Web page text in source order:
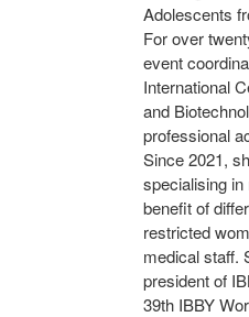
Adolescents
For over
event
International
and
professional
Since 2021,
specialising in
benefit of
restricted
medical staff.
president of
39th IBBY